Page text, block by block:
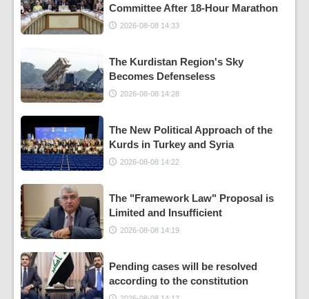
Committee After 18-Hour Marathon
2026-08-08 14:33
The Kurdistan Region's Sky
Becomes Defenseless
2026-08-08 14:28
The New Political Approach of the
Kurds in Turkey and Syria
2026-08-08 14:22
The "Framework Law" Proposal is
Limited and Insufficient
2026-08-08 14:19
Pending cases will be resolved
according to the constitution